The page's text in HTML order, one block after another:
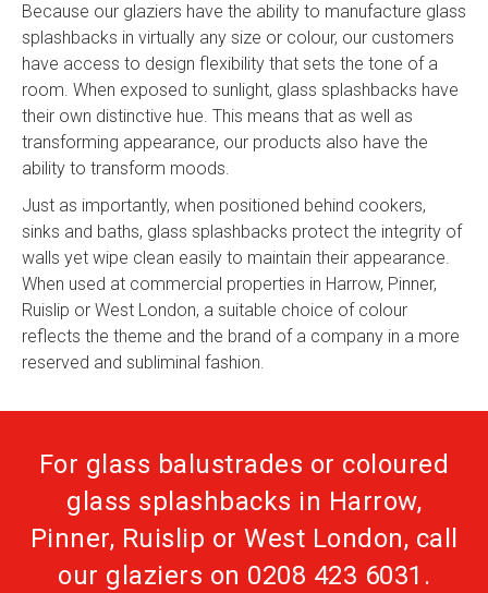
Because our glaziers have the ability to manufacture glass
splashbacks in virtually any size or colour, our customers
have access to design flexibility that sets the tone of a
room. When exposed to sunlight, glass splashbacks have
their own distinctive hue. This means that as well as
transforming appearance, our products also have the
ability to transform moods.
Just as importantly, when positioned behind cookers,
sinks and baths, glass splashbacks protect the integrity of
walls yet wipe clean easily to maintain their appearance.
When used at commercial properties in Harrow, Pinner,
Ruislip or West London, a suitable choice of colour
reflects the theme and the brand of a company in a more
reserved and subliminal fashion.
For glass balustrades or coloured
glass splashbacks in Harrow,
Pinner, Ruislip or West London, call
our glaziers on 0208 423 6031 .